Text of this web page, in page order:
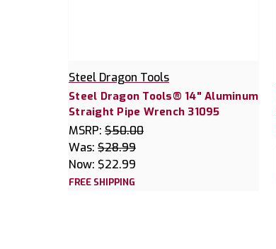
Steel Dragon Tools
Steel Dragon Tools® 14" Aluminum
Straight Pipe Wrench 31095
MSRP: $50.00
Was: $28.99
Now: $22.99
FREE SHIPPING